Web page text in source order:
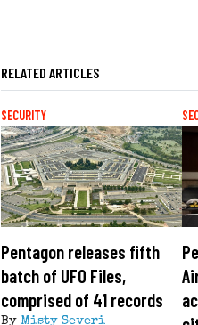
RELATED ARTICLES
SECURITY
Pentagon releases fifth
batch of UFO Files,
comprised of 41 records
By Misty Severi